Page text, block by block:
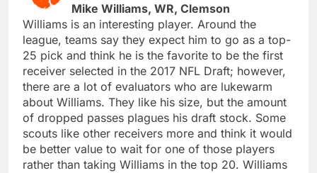
Mike Williams, WR, Clemson
Williams is an interesting player. Around the
league, teams say they expect him to go as a top-
25 pick and think he is the favorite to be the first
receiver selected in the 2017 NFL Draft; however,
there are a lot of evaluators who are lukewarm
about Williams. They like his size, but the amount
of dropped passes plagues his draft stock. Some
scouts like other receivers more and think it would
be better value to wait for one of those players
rather than taking Williams in the top 20. Williams